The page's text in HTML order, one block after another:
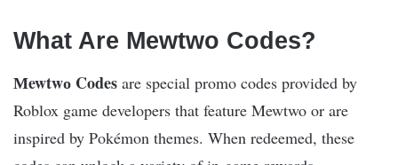
What Are Мewtwо Codes?
Мewtwо Codes are special promo codes provided by
Roblox game developers that feature Mewtwo or are
inspired by Pokémon themes. When redeemed, these